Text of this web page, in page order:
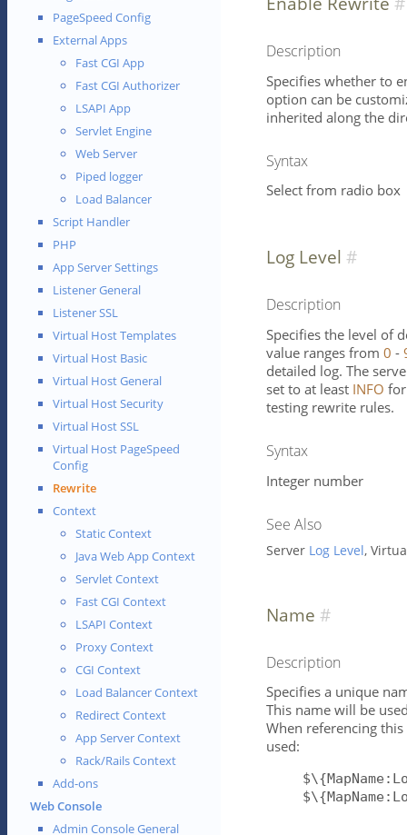
PageSpeed Config
External Apps
Fast CGI App
Fast CGI Authorizer
LSAPI App
Servlet Engine
Web Server
Piped logger
Load Balancer
Script Handler
PHP
App Server Settings
Listener General
Listener SSL
Virtual Host Templates
Virtual Host Basic
Virtual Host General
Virtual Host Security
Virtual Host SSL
Virtual Host PageSpeed
Config
Rewrite
Context
Static Context
Java Web App Context
Servlet Context
Fast CGI Context
LSAPI Context
Proxy Context
CGI Context
Load Balancer Context
Redirect Context
App Server Context
Rack/Rails Context
Add-ons
Web Console
Admin Console General
Description
Specifies whether to
option can be
inherited along the
Syntax
Select from radio box
Log Level
Description
Specifies the level of
value ranges from 0 -
detailed log. The
set to at least INFO
testing rewrite rules.
Syntax
Integer number
See Also
Server Log Level,
Name
Description
Specifies a unique
This name will be
When referencing
used: